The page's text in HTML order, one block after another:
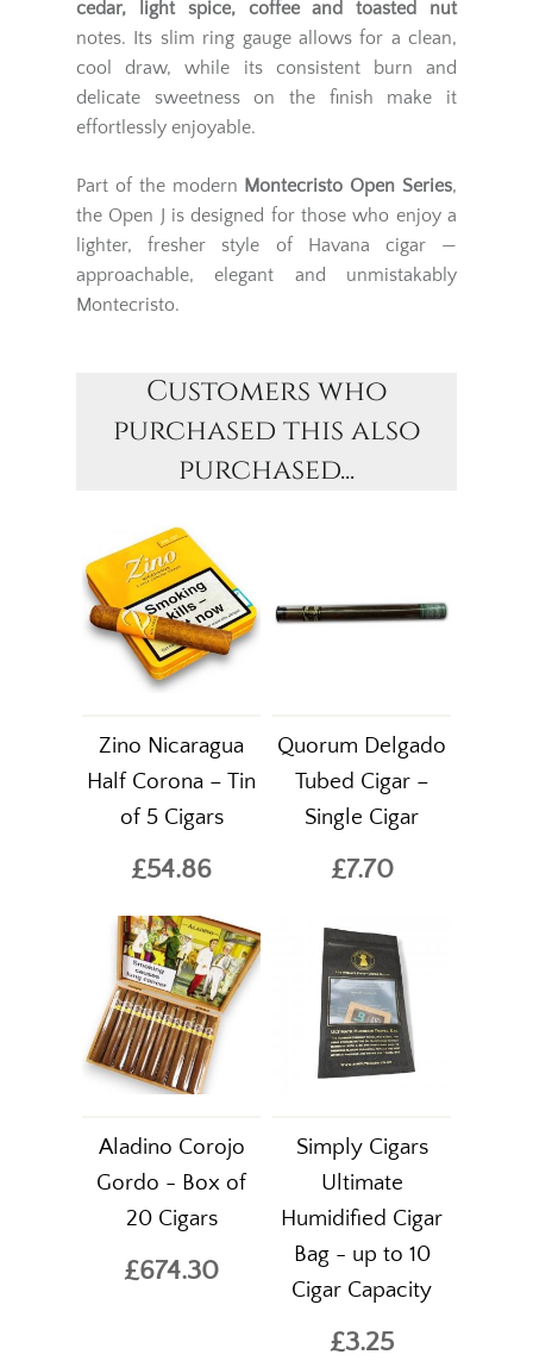
cedar, light spice, coffee and toasted nut
notes. Its slim ring gauge allows for a clean,
cool draw, while its consistent burn and
delicate sweetness on the finish make it
effortlessly enjoyable.
Part of the modern Montecristo Open Series,
the Open J is designed for those who enjoy a
lighter, fresher style of Havana cigar —
approachable, elegant and unmistakably
Montecristo.
Customers who
purchased this also
purchased...
Zino Nicaragua
Half Corona – Tin
of 5 Cigars
£54.86
Quorum Delgado
Tubed Cigar –
Single Cigar
£7.70
Aladino Corojo
Gordo - Box of
20 Cigars
£674.30
Simply Cigars
Ultimate
Humidified Cigar
Bag - up to 10
Cigar Capacity
£3.25